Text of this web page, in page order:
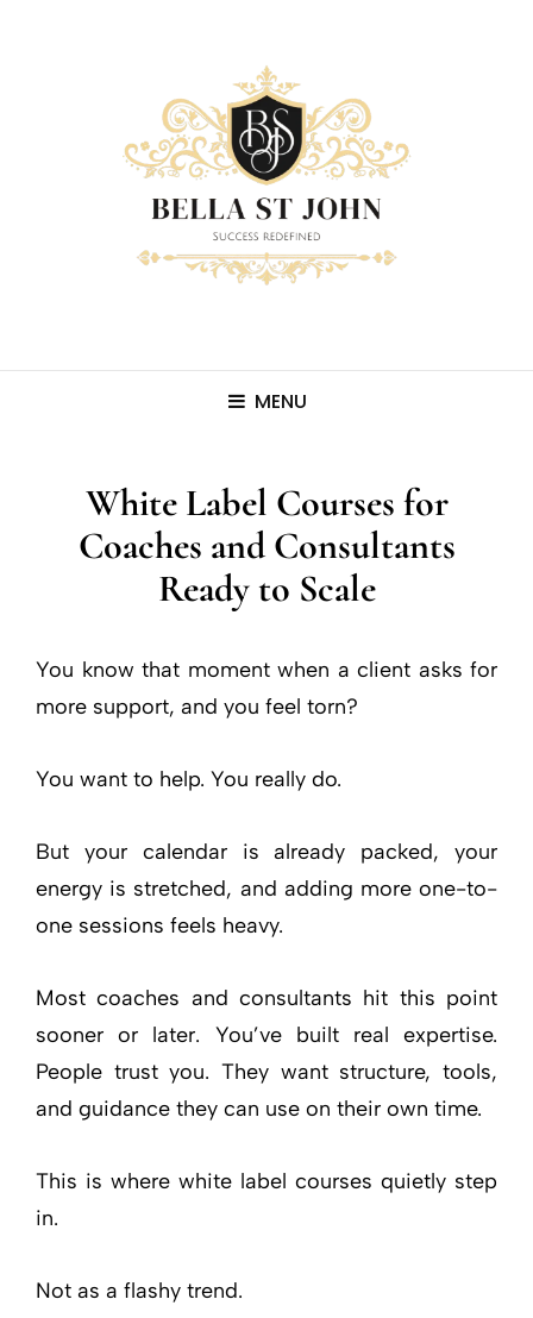
MENU
White Label Courses for
Coaches and Consultants
Ready to Scale
You know that moment when a client asks for
more support, and you feel torn?
You want to help. You really do.
But your calendar is already packed, your
energy is stretched, and adding more one-to-
one sessions feels heavy.
Most coaches and consultants hit this point
sooner or later. You’ve built real expertise.
People trust you. They want structure, tools,
and guidance they can use on their own time.
This is where white label courses quietly step
in.
Not as a flashy trend.